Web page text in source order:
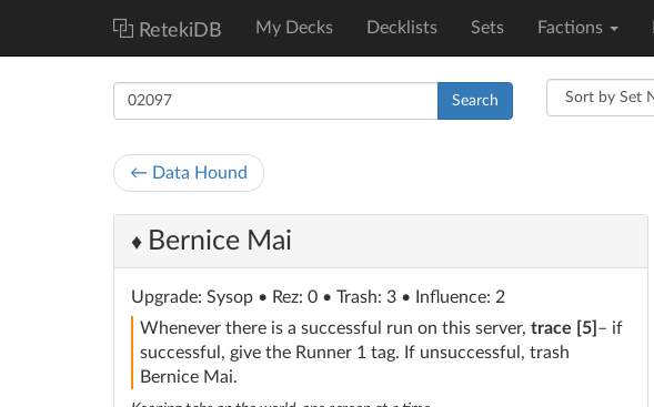
RetekiDB My Decks Decklists Sets Factions
Search
← Data Hound
♦ Bernice Mai
Upgrade: Sysop • Rez: 0 • Trash: 3 • Influence: 2
Whenever there is a successful run on this server, trace [5] – if
successful, give the Runner 1 tag. If unsuccessful, trash
Bernice Mai.